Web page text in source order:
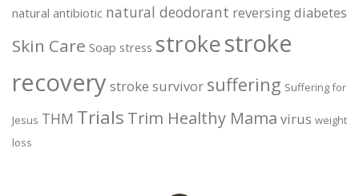
natural antibiotic natural deodorant reversing diabetes
Skin Care Soap stress strokestroke
recovery stroke survivor suffering Suffering for
Jesus THM Trials Trim Healthy Mama virus weight
loss